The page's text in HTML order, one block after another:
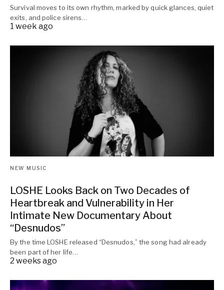
Survival moves to its own rhythm, marked by quick glances, quiet
exits, and police sirens…
1 week ago
NEW MUSIC
LOSHE Looks Back on Two Decades of
Heartbreak and Vulnerability in Her
Intimate New Documentary About
“Desnudos”
By the time LOSHE released “Desnudos,” the song had already
been part of her life…
2 weeks ago